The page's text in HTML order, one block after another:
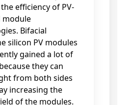
efficiency of PV-
module
Bifacial
silicon PV modules
gained a lot of
they can
from both sides
increasing the
of the modules.